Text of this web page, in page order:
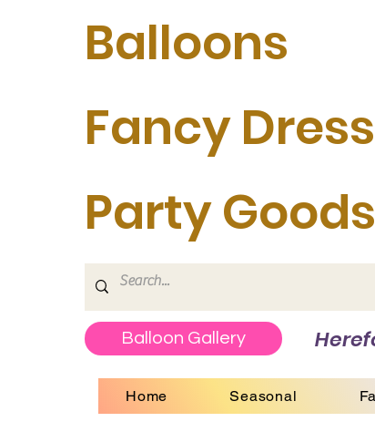
Balloons
Fancy Dress
Party Goods
Balloon Gallery
Home Seasonal